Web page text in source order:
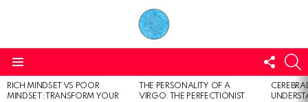
US
LATEST
STORIES
RICH MINDSET VS POOR
MINDSET: TRANSFORM YOUR
THE PERSONALITY OF A
VIRGO: THE PERFECTIONIST